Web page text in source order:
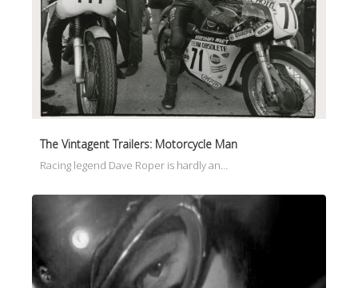
The Vintagent Trailers: Motorcycle Man
Racing legend Dave Roper is hardly an…